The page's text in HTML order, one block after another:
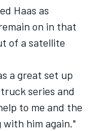
Haas as
on in that
of a satellite
a great set up
series and
to me and the
with him again."